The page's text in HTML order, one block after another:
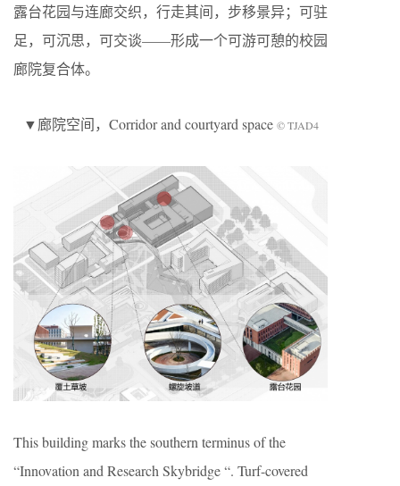
露台花园与连廊交织，行走其间，步移景异；可驻
足，可沉思，可交谈——形成一个可游可憩的校园
廊院复合体。
▼廊院空间，Corridor and courtyard space © TJAD4
This building marks the southern terminus of the
“Innovation and Research Skybridge “. Turf-covered